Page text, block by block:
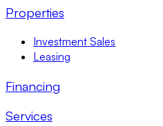
Properties
Investment Sales
Leasing
Financing
Services